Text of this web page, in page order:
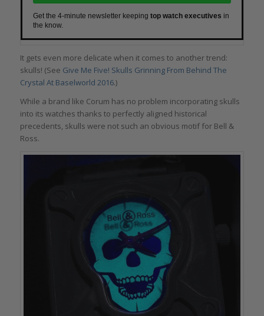
Get the 4-minute newsletter keeping top watch executives in
the know.
It gets even more delicate when it comes to another trend:
skulls! (See Give Me Five! Skulls Grinning From Behind The
Crystal At Baselworld 2016.)
While a brand like Corum has no problem incorporating skulls
into its watches thanks to perfectly aligned historical
precedents, skulls were not such an obvious motif for Bell &
Ross.